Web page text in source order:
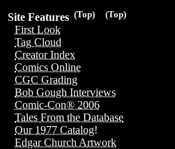
(Top)
(Top)
Site Features
First Look
Tag Cloud
Creator Index
Comics Online
CGC Grading
Bob Gough Interviews
Comic-Con® 2006
Tales From the Database
Our 1977 Catalog!
Edgar Church Artwork